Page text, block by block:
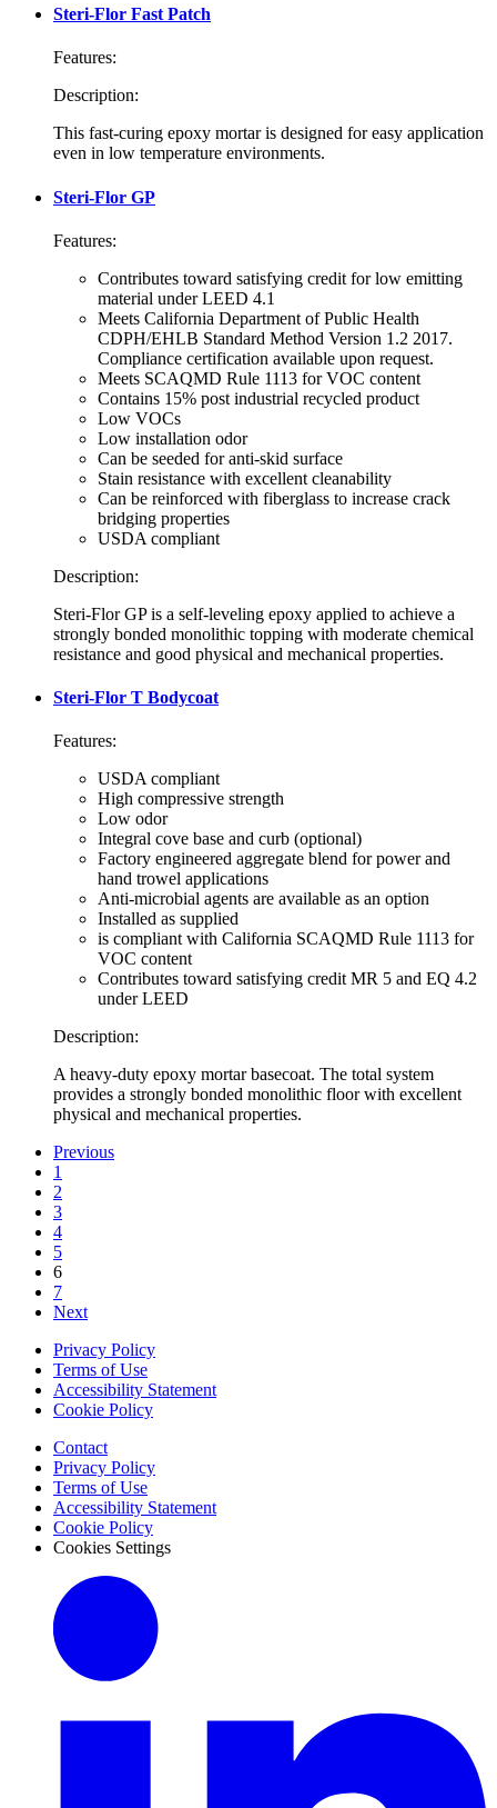
Steri-Flor Fast Patch
Features:
Description:
This fast-curing epoxy mortar is designed for easy application
even in low temperature environments.
Steri-Flor GP
Features:
Contributes toward satisfying credit for low emitting
material under LEED 4.1
Meets California Department of Public Health
CDPH/EHLB Standard Method Version 1.2 2017.
Compliance certification available upon request.
Meets SCAQMD Rule 1113 for VOC content
Contains 15% post industrial recycled product
Low VOCs
Low installation odor
Can be seeded for anti-skid surface
Stain resistance with excellent cleanability
Can be reinforced with fiberglass to increase crack
bridging properties
USDA compliant
Description:
Steri-Flor GP is a self-leveling epoxy applied to achieve a
strongly bonded monolithic topping with moderate chemical
resistance and good physical and mechanical properties.
Steri-Flor T Bodycoat
Features:
USDA compliant
High compressive strength
Low odor
Integral cove base and curb (optional)
Factory engineered aggregate blend for power and
hand trowel applications
Anti-microbial agents are available as an option
Installed as supplied
is compliant with California SCAQMD Rule 1113 for
VOC content
Contributes toward satisfying credit MR 5 and EQ 4.2
under LEED
Description:
A heavy-duty epoxy mortar basecoat. The total system
provides a strongly bonded monolithic floor with excellent
physical and mechanical properties.
Previous
1
2
3
4
5
6
7
Next
Privacy Policy
Terms of Use
Accessibility Statement
Cookie Policy
Contact
Privacy Policy
Terms of Use
Accessibility Statement
Cookie Policy
Cookies Settings